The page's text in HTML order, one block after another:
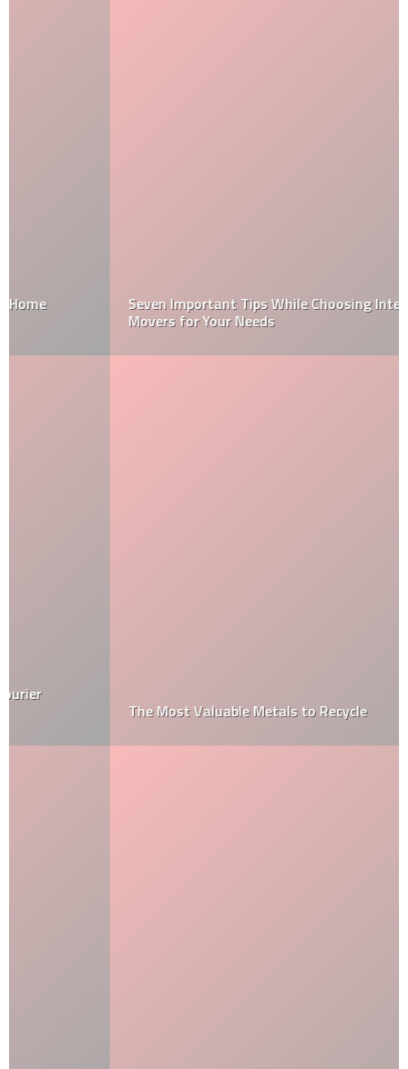
Seven Important Tips While Choosing International
Movers for Your Needs
The Most Valuable Metals to Recycle